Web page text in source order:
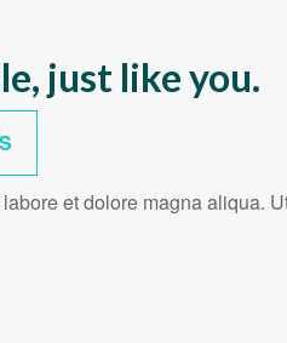
just like you.
et dolore magna aliqua.